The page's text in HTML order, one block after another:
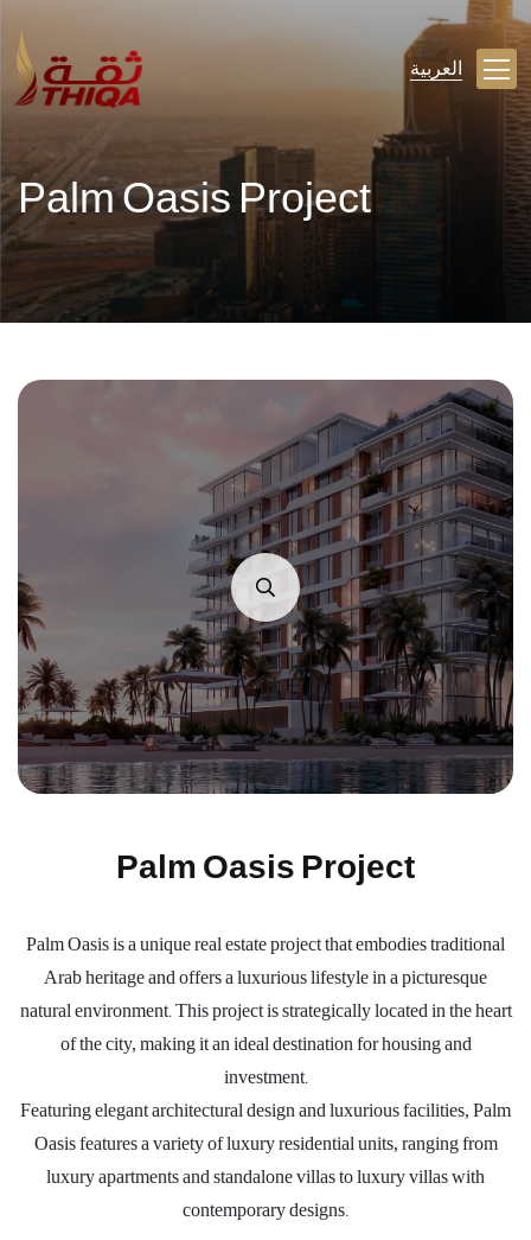
العربية
Palm Oasis Project
Palm Oasis Project
Palm Oasis is a unique real estate project that embodies traditional
Arab heritage and offers a luxurious lifestyle in a picturesque
natural environment. This project is strategically located in the heart
of the city, making it an ideal destination for housing and
investment.
Featuring elegant architectural design and luxurious facilities, Palm
Oasis features a variety of luxury residential units, ranging from
luxury apartments and standalone villas to luxury villas with
contemporary designs.